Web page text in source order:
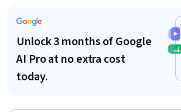
Unlock 3 months of Google
AI Pro at no extra cost
today.